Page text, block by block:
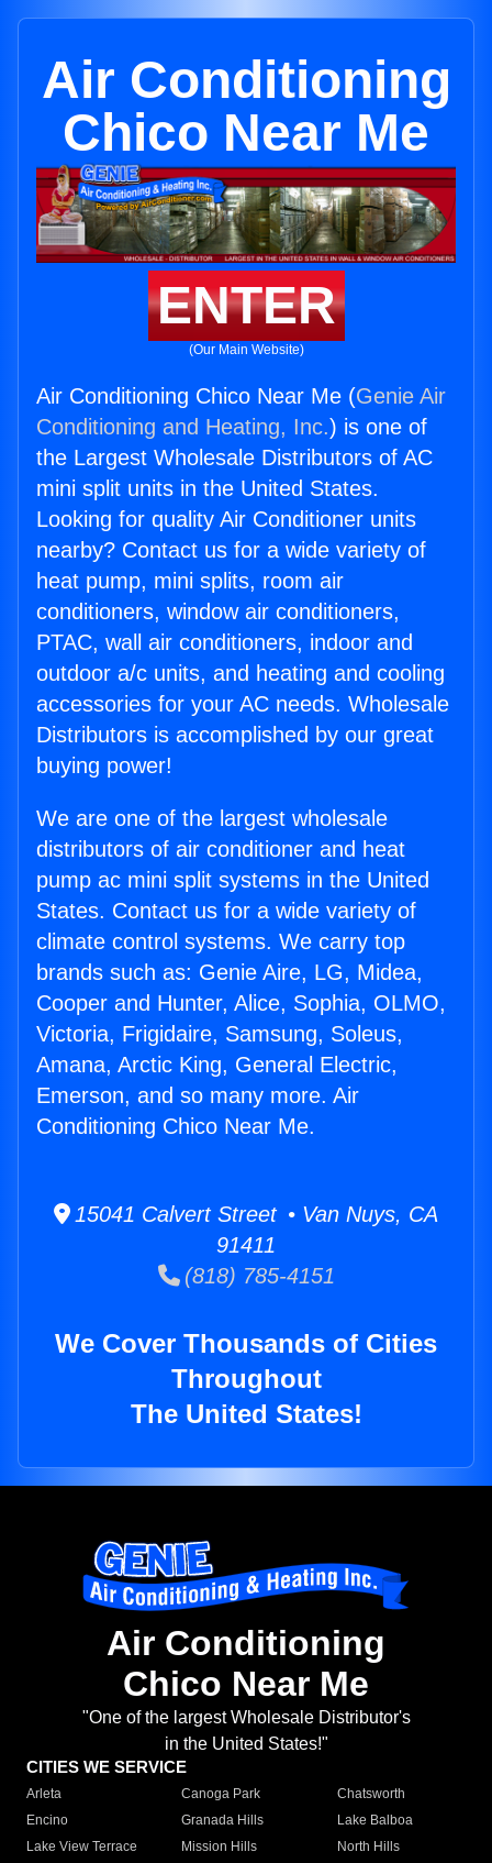
Air Conditioning
Chico Near Me
ENTER
(Our Main Website)
Air Conditioning Chico Near Me (Genie Air
Conditioning and Heating, Inc.) is one of
the Largest Wholesale Distributors of AC
mini split units in the United States.
Looking for quality Air Conditioner units
nearby? Contact us for a wide variety of
heat pump, mini splits, room air
conditioners, window air conditioners,
PTAC, wall air conditioners, indoor and
outdoor a/c units, and heating and cooling
accessories for your AC needs. Wholesale
Distributors is accomplished by our great
buying power!
We are one of the largest wholesale
distributors of air conditioner and heat
pump ac mini split systems in the United
States. Contact us for a wide variety of
climate control systems. We carry top
brands such as: Genie Aire, LG, Midea,
Cooper and Hunter, Alice, Sophia, OLMO,
Victoria, Frigidaire, Samsung, Soleus,
Amana, Arctic King, General Electric,
Emerson, and so many more. Air
Conditioning Chico Near Me.
15041 Calvert Street • Van Nuys, CA
91411
(818) 785-4151
We Cover Thousands of Cities
Throughout
The United States!
Air Conditioning
Chico Near Me
"One of the largest Wholesale Distributor's
in the United States!"
CITIES WE SERVICE
Arleta Canoga Park
Chatsworth
Encino
Granada Hills
Lake Balboa
Lake View Terrace
Mission Hills
North Hills